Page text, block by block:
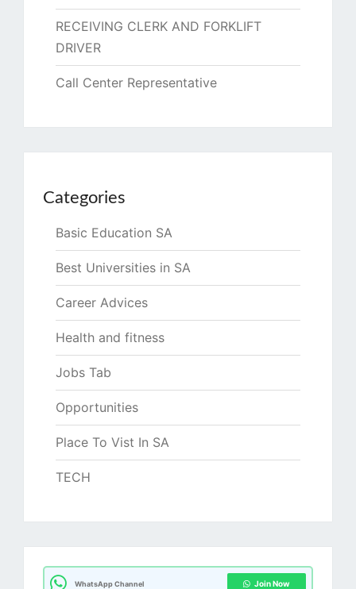
RECEIVING CLERK AND FORKLIFT
DRIVER
Call Center Representative
Categories
Basic Education SA
Best Universities in SA
Career Advices
Health and fitness
Jobs Tab
Opportunities
Place To Vist In SA
TECH
WhatsApp Channel Join Now